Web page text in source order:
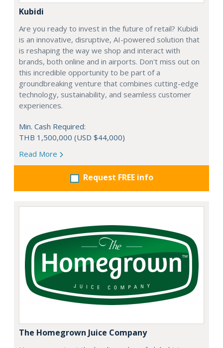
Kubidi
Are you ready to invest in the future of retail? Kubidi
is an innovative, disruptive, AI-powered solution that
is reshaping the way we shop and interact with
brands, both online and in airports. Don't miss out on
this incredible opportunity to be part of a
groundbreaking venture that combines cutting-edge
technology, sustainability, and seamless customer
experiences.
Min. Cash Required:
THB 1,500,000 (USD $44,000)
Read More
Request FREE info
The Homegrown Juice Company